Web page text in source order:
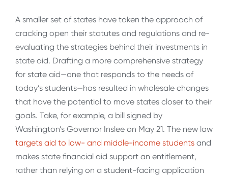
A smaller set of states have taken the approach of
cracking open their statutes and regulations and re-
evaluating the strategies behind their investments in
state aid. Drafting a more comprehensive strategy
for state aid—one that responds to the needs of
today’s students—has resulted in wholesale changes
that have the potential to move states closer to their
goals. Take, for example, a bill signed by
Washington’s Governor Inslee on May 21. The new law
targets aid to low- and middle-income students and
makes state financial aid support an entitlement,
rather than relying on a student-facing application